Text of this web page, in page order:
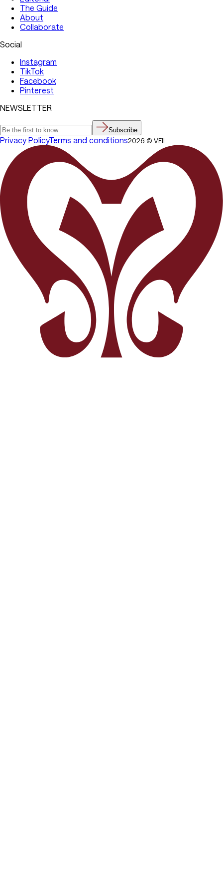
The Guide
About
Collaborate
Social
Instagram
TikTok
Facebook
Pinterest
NEWSLETTER
Subscribe
Privacy PolicyTerms and conditions2026 © VEIL